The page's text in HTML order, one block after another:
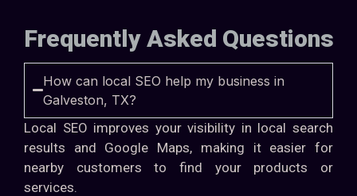
Frequently Asked Questions
How can local SEO help my business in
Galveston, TX?
Local SEO improves your visibility in local search
results and Google Maps, making it easier for
nearby customers to find your products or
services.